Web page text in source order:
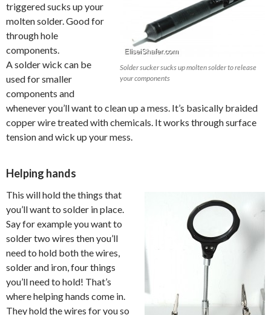
Solder sucker sucks up molten solder to release
your components
triggered sucks up your
molten solder. Good for
through hole
components.
A solder wick can be
used for smaller
components and
whenever you’ll want to clean up a mess. It’s basically braided
copper wire treated with chemicals. It works through surface
tension and wick up your mess.
Helping hands
This will hold the things that
you’ll want to solder in place.
Say for example you want to
solder two wires then you’ll
need to hold both the wires,
solder and iron, four things
you’ll need to hold! That’s
where helping hands come in.
They hold the wires for you so